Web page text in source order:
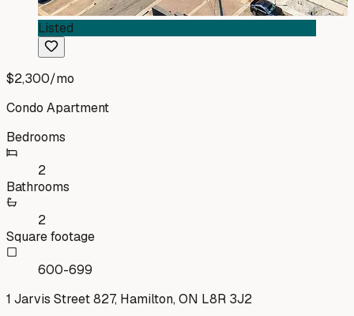
Listed
$2,300/mo
Condo Apartment
Bedrooms
2
Bathrooms
2
Square footage
600-699
1 Jarvis Street 827, Hamilton, ON L8R 3J2